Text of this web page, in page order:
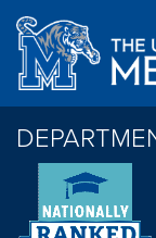
Skip to main content